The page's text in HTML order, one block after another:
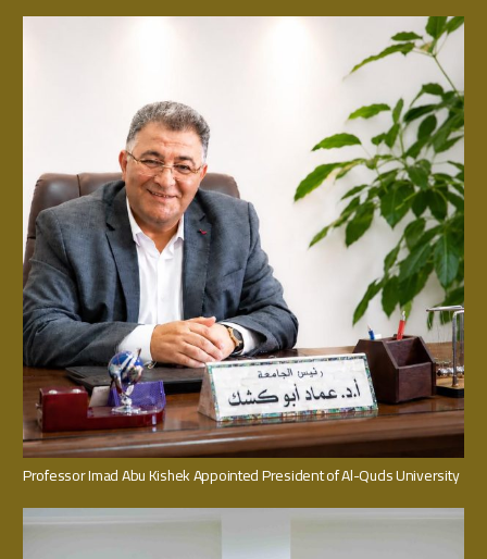
Professor Imad Abu Kishek Appointed President of Al-Quds University